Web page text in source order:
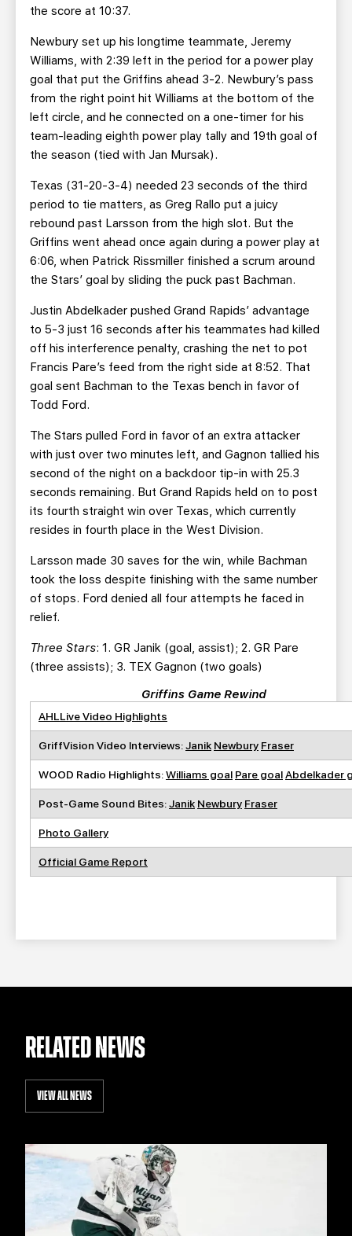
the score at 10:37.
Newbury set up his longtime teammate, Jeremy
Williams, with 2:39 left in the period for a power play
goal that put the Griffins ahead 3-2. Newbury’s pass
from the right point hit Williams at the bottom of the
left circle, and he connected on a one-timer for his
team-leading eighth power play tally and 19th goal of
the season (tied with Jan Mursak).
Texas (31-20-3-4) needed 23 seconds of the third
period to tie matters, as Greg Rallo put a juicy
rebound past Larsson from the high slot. But the
Griffins went ahead once again during a power play at
6:06, when Patrick Rissmiller finished a scrum around
the Stars’ goal by sliding the puck past Bachman.
Justin Abdelkader pushed Grand Rapids’ advantage
to 5-3 just 16 seconds after his teammates had killed
off his interference penalty, crashing the net to pot
Francis Pare’s feed from the right side at 8:52. That
goal sent Bachman to the Texas bench in favor of
Todd Ford.
The Stars pulled Ford in favor of an extra attacker
with just over two minutes left, and Gagnon tallied his
second of the night on a backdoor tip-in with 25.3
seconds remaining. But Grand Rapids held on to post
its fourth straight win over Texas, which currently
resides in fourth place in the West Division.
Larsson made 30 saves for the win, while Bachman
took the loss despite finishing with the same number
of stops. Ford denied all four attempts he faced in
relief.
Three Stars: 1. GR Janik (goal, assist); 2. GR Pare
(three assists); 3. TEX Gagnon (two goals)
Griffins Game Rewind
AHLLive Video Highlights
GriffVision Video Interviews:Janik Newbury Fraser
WOOD Radio Highlights:Williams goal Pare goalAbdelkader
Post-Game Sound Bites:Janik Newbury Fraser
Photo Gallery
Official Game Report
RELATED NEWS
VIEW ALL NEWS